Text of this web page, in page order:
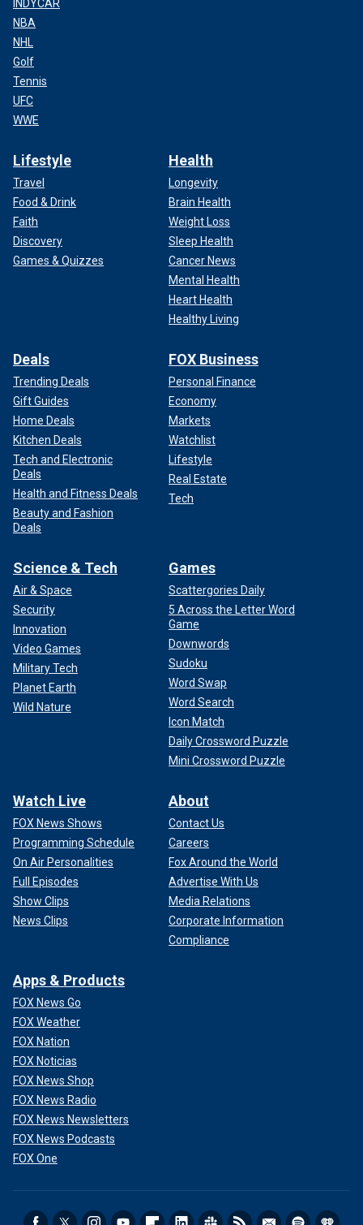
INDYCAR
NBA
NHL
Golf
Tennis
UFC
WWE
Lifestyle
Travel
Food & Drink
Faith
Discovery
Games & Quizzes
Health
Longevity
Brain Health
Weight Loss
Sleep Health
Cancer News
Mental Health
Heart Health
Healthy Living
Deals
Trending Deals
Gift Guides
Home Deals
Kitchen Deals
Tech and Electronic
Deals
Health and Fitness Deals
Beauty and Fashion
Deals
FOX Business
Personal Finance
Economy
Markets
Watchlist
Lifestyle
Real Estate
Tech
Science & Tech
Air & Space
Security
Innovation
Video Games
Military Tech
Planet Earth
Wild Nature
Games
Scattergories Daily
5 Across the Letter Word
Game
Downwords
Sudoku
Word Swap
Word Search
Icon Match
Daily Crossword Puzzle
Mini Crossword Puzzle
Watch Live
FOX News Shows
Programming Schedule
On Air Personalities
Full Episodes
Show Clips
News Clips
About
Contact Us
Careers
Fox Around the World
Advertise With Us
Media Relations
Corporate Information
Compliance
Apps & Products
FOX News Go
FOX Weather
FOX Nation
FOX Noticias
FOX News Shop
FOX News Radio
FOX News Newsletters
FOX News Podcasts
FOX One